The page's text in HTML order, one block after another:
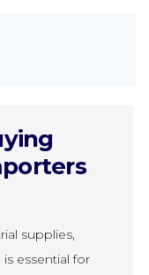
supplies,
is essential for